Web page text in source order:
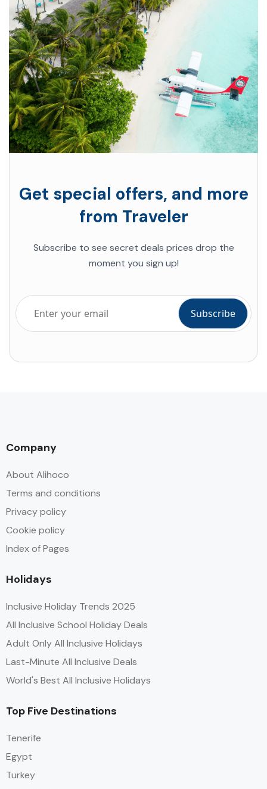
Get special offers, and more
from Traveler
Subscribe to see secret deals prices drop the
moment you sign up!
Company
About Alihoco
Terms and conditions
Privacy policy
Cookie policy
Index of Pages
Holidays
Inclusive Holiday Trends 2025
All Inclusive School Holiday Deals
Adult Only All Inclusive Holidays
Last-Minute All Inclusive Deals
World's Best All Inclusive Holidays
Top Five Destinations
Tenerife
Egypt
Turkey